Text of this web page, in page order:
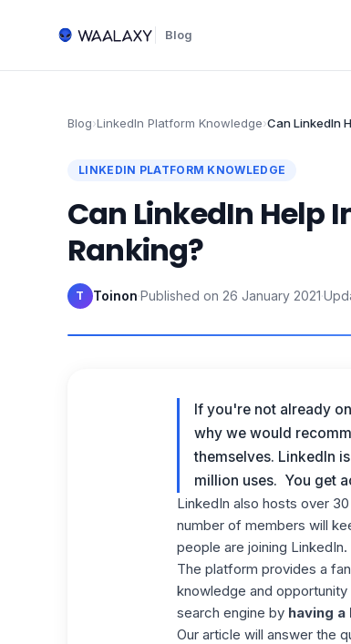
Blog
Blog›LinkedIn Platform Knowledge›Can LinkedIn
LINKEDIN PLATFORM KNOWLEDGE
Can LinkedIn Help
Ranking?
T Toinon·Published on 26 January 2021·
If you're not already on
why we would
themselves. LinkedIn
million uses. You get
LinkedIn also hosts over
number of members will
people are joining LinkedIn.
The platform provides a
knowledge and
search engine byhaving a
Our article will answer the